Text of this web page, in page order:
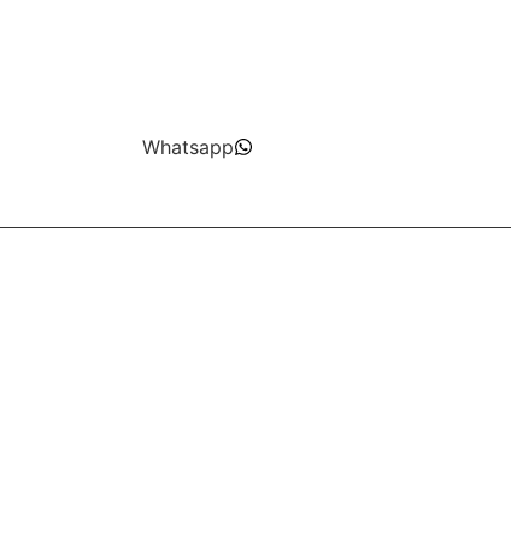
Whatsapp